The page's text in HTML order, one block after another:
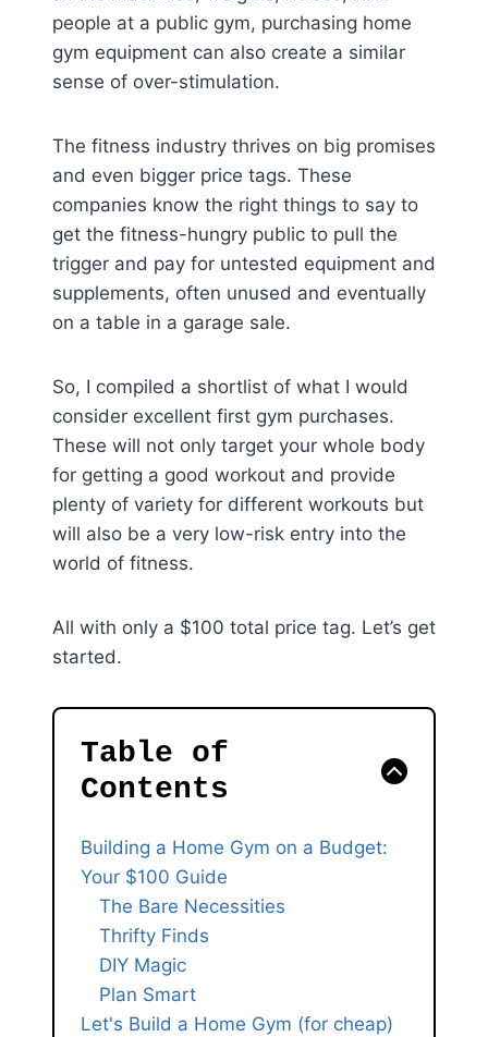
people at a public gym, purchasing home
gym equipment can also create a similar
sense of over-stimulation.
The fitness industry thrives on big promises
and even bigger price tags. These
companies know the right things to say to
get the fitness-hungry public to pull the
trigger and pay for untested equipment and
supplements, often unused and eventually
on a table in a garage sale.
So, I compiled a shortlist of what I would
consider excellent first gym purchases.
These will not only target your whole body
for getting a good workout and provide
plenty of variety for different workouts but
will also be a very low-risk entry into the
world of fitness.
All with only a $100 total price tag. Let’s get
started.
Table of
Contents
Building a Home Gym on a Budget:
Your $100 Guide
The Bare Necessities
Thrifty Finds
DIY Magic
Plan Smart
Let's Build a Home Gym (for cheap)